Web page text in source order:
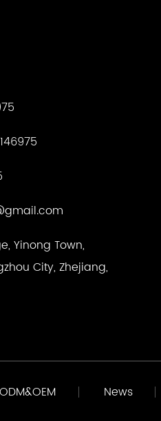
Yinong Town,
City, Zhejiang,
ODM&OEM News